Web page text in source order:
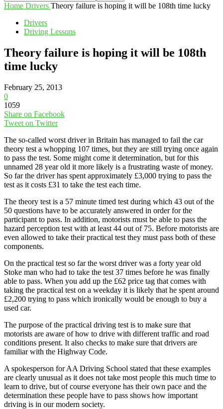
Home Drivers Theory failure is hoping it will be 108th time lucky
Drivers
Driving Lessons
Theory failure is hoping it will be 108th
time lucky
February 25, 2013
0
1059
Share on Facebook
Tweet on Twitter
The so-called worst driver in Britain has managed to fail the car
theory test a whopping 107 times, but they are still trying once again
to pass the test. Some might come it determination, but for this
unnamed 28 year old it more likely is a frustrating waste of money.
So far the driver has spent approximately £3,000 trying to pass the
test as it costs £31 to take the test each time.
The theory test is a 57 minute timed test during which 43 out of the
50 questions have to be accurately answered in order for the
participant to pass. In addition, motorists must be able to pass the
hazard perception test with at least 44 out of 75. Before motorists are
even allowed to take their practical test they must pass both of these
components.
On the practical test so far the worst driver was a forty year old
Stoke man who had to take the test 37 times before he was finally
able to pass. When you add up the £62 price tag that comes with
taking the practical test on a weekday it is likely that he spent around
£2,200 trying to pass which ironically would be enough to buy a
used car.
The purpose of the practical driving test is to make sure that
motorists are aware of how to drive with different traffic and road
conditions present. It also checks to make sure that drivers are
familiar with the Highway Code.
A spokesperson for AA Driving School stated that these examples
are clearly unusual as it does not take most people this much time to
learn to drive, but of course everyone has their own pace and the
determination these people have to pass shows how important
driving is in our modern society.